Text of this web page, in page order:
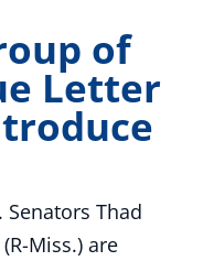
of
Letter
Senators Thad
Miss.) are